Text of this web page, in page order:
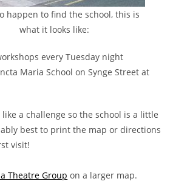
happen to find the school, this is
what it looks like:
every Tuesday night
Maria School on Synge Street at
a challenge so the school is a little
best to print the map or directions
visit!
Theatre Group on a larger map.